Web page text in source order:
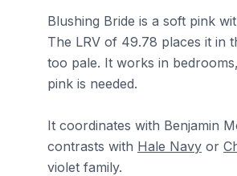
Blushing Bride is a soft pink
The LRV of 49.78 places it in
too pale. It works in
pink is needed.
It coordinates with Benjamin
contrasts with Hale Navy or
violet family.